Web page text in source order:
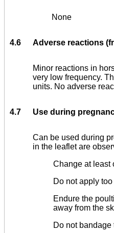
None
4.6 Adverse reactions
Minor reactions in
very low frequency.
units. No adverse
4.7 Use during
Can be used during
in the leaflet are
Change at least
Do not apply
Endure the
away from the
Do not bandage